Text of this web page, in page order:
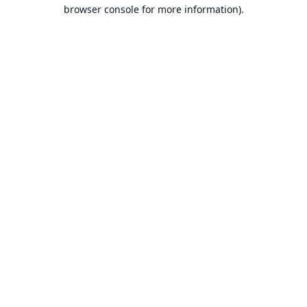
browser console for more information).